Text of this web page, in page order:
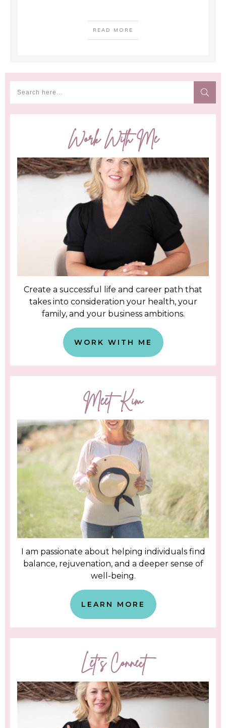
READ MORE
Work With Me
Create a successful life and career path that
takes into consideration your health, your
family, and your business ambitions.
WORK WITH ME
Meet Kim
I am passionate about helping individuals find
balance, rejuvenation, and a deeper sense of
well-being.
LEARN MORE
Let's Connect